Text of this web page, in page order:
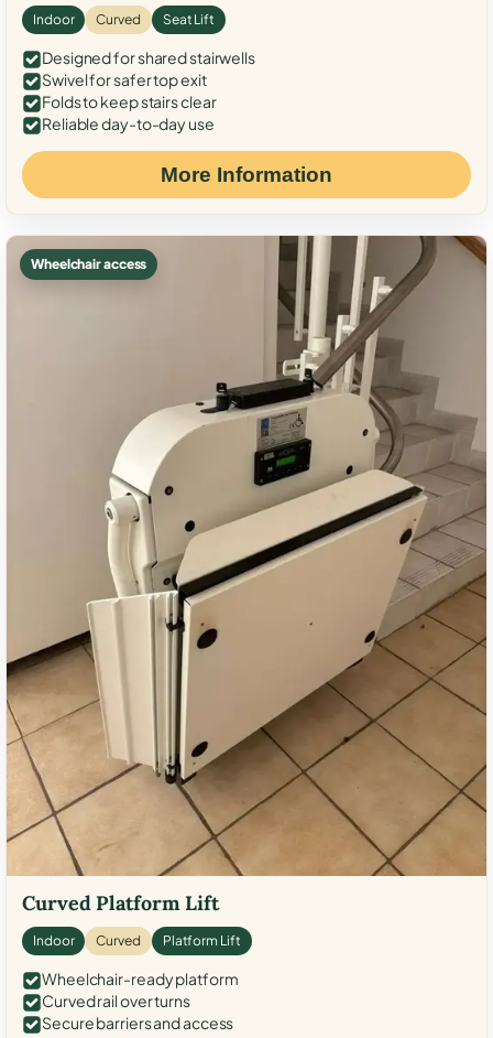
Indoor Curved Seat Lift
Designed for shared stairwells
Swivel for safer top exit
Folds to keep stairs clear
Reliable day-to-day use
More Information
Wheelchair access
Curved Platform Lift
Indoor Curved Platform Lift
Wheelchair-ready platform
Curved rail over turns
Secure barriers and access